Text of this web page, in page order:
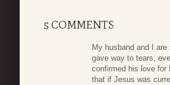
5 COMMENTS
My husband and I
gave way to tears,
confirmed his love for
that if Jesus was